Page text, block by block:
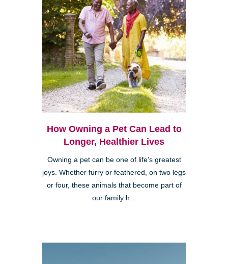
How Owning a Pet Can Lead to
Longer, Healthier Lives
Owning a pet can be one of life’s greatest
joys. Whether furry or feathered, on two legs
or four, these animals that become part of
our family h...